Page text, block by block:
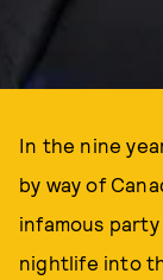
In the nine
by way of
infamous
nightlife into